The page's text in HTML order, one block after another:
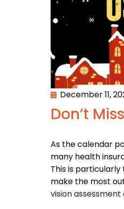
December 11,
Don’t
As the calendar
many health
This is
make the most
vision assessment